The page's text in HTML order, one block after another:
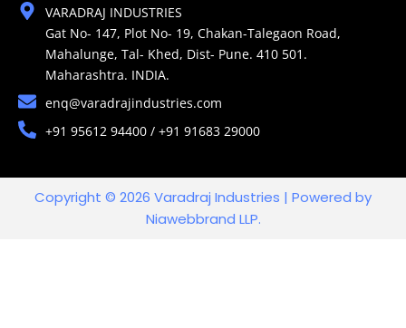
VARADRAJ INDUSTRIES
Gat No- 147, Plot No- 19, Chakan-Talegaon Road,
Mahalunge, Tal- Khed, Dist- Pune. 410 501.
Maharashtra. INDIA.
enq@varadrajindustries.com
+91 95612 94400 / +91 91683 29000
Copyright © 2026 Varadraj Industries | Powered by
Niawebbrand LLP.